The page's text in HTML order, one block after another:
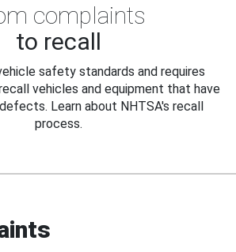
complaints
to recall
safety standards and requires
vehicles and equipment that have
Learn about NHTSA's recall
process.